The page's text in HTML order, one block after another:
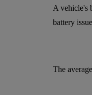
A vehicle's
battery
The